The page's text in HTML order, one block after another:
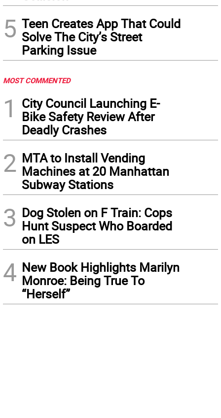
5 Teen Creates App That Could
Solve The City’s Street
Parking Issue
MOST COMMENTED
1
City Council Launching E-
Bike Safety Review After
Deadly Crashes
2 MTA to Install Vending
Machines at 20 Manhattan
Subway Stations
3 Dog Stolen on F Train: Cops
Hunt Suspect Who Boarded
on LES
4 New Book Highlights Marilyn
Monroe: Being True To
“Herself”